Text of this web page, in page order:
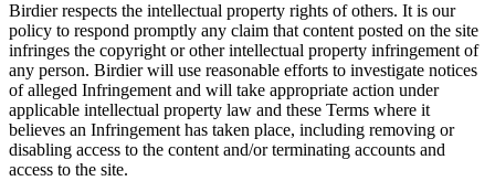
Birdier respects the intellectual property rights of others. It is our
policy to respond promptly any claim that content posted on the site
infringes the copyright or other intellectual property infringement of
any person. Birdier will use reasonable efforts to investigate notices
of alleged Infringement and will take appropriate action under
applicable intellectual property law and these Terms where it
believes an Infringement has taken place, including removing or
disabling access to the content and/or terminating accounts and
access to the site.